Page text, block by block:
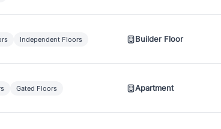
Independent Floors Builder Floor
Gated Floors Apartment